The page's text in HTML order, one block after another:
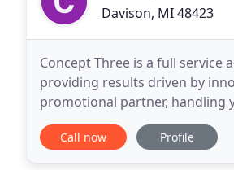
Davison, MI 48423
Concept Three is a full service
providing results driven by
promotional partner, handling
of the marketing mix. Whether
Call now Profile